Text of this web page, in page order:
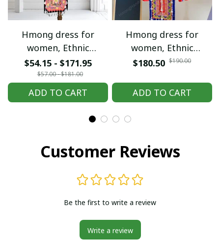
Hmong dress for
women, Ethnic
embroidered Hmong
clothes, Hill tribe
Handmade Hmong
outfit, Hmong
Traditional costumes
$54.15 - $171.95
$57.00 - $181.00
ADD TO CART
Hmong dress for
women, Ethnic
embroidered Hmong
Handmade Hmong
outfit, Hmong
Traditional costumes
$180.50 $190.00
ADD TO CART
Customer Reviews
Be the first to write a review
Write a review